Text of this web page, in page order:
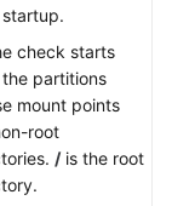
check starts
partitions
mount points
root
/is the root